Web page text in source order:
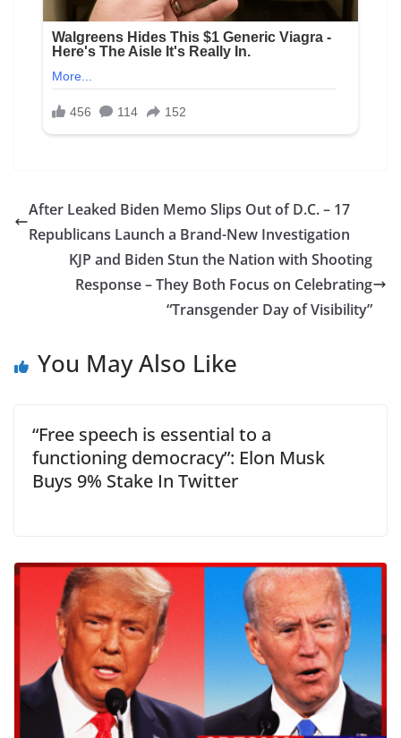
After Leaked Biden Memo Slips Out of D.C. – 17
Republicans Launch a Brand-New Investigation
KJP and Biden Stun the Nation with Shooting
Response – They Both Focus on Celebrating
“Transgender Day of Visibility”
You May Also Like
“Free speech is essential to a
functioning democracy”: Elon Musk
Buys 9% Stake In Twitter